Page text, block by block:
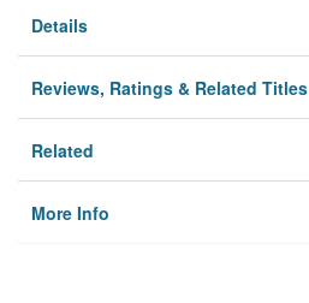
Details
Reviews, Ratings & Related Titles
Related
More Info